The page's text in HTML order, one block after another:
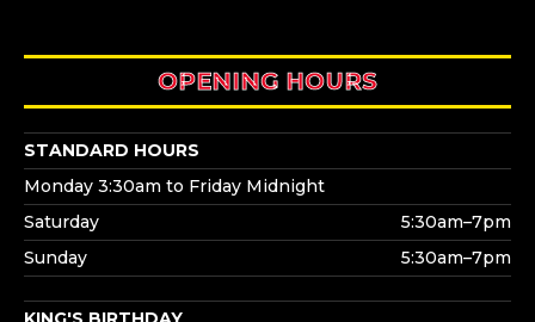
OPENING HOURS
STANDARD HOURS
Monday 3:30am to Friday Midnight
Saturday
5:30am–7pm
Sunday
5:30am–7pm